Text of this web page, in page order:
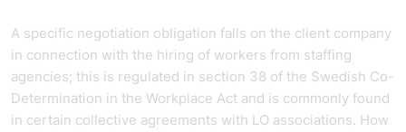
A specific negotiation obligation falls on the client company
in connection with the hiring of workers from staffing
agencies; this is regulated in section 38 of the Swedish Co-
Determination in the Workplace Act and is commonly found
in certain collective agreements with LO associations. How